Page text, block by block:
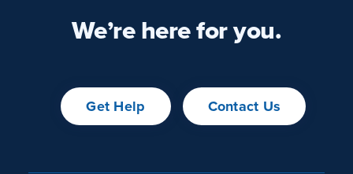
We’re here for you.
Get Help Contact Us